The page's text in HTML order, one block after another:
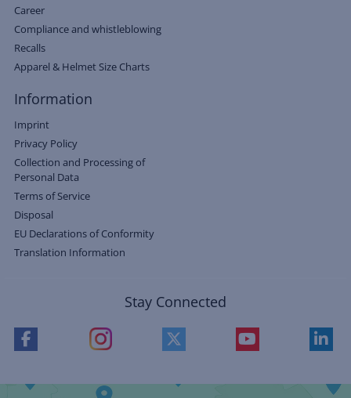
Career
Compliance and whistleblowing
Recalls
Apparel & Helmet Size Charts
Information
Imprint
Privacy Policy
Collection and Processing of
Personal Data
Terms of Service
Disposal
EU Declarations of Conformity
Translation Information
Stay Connected